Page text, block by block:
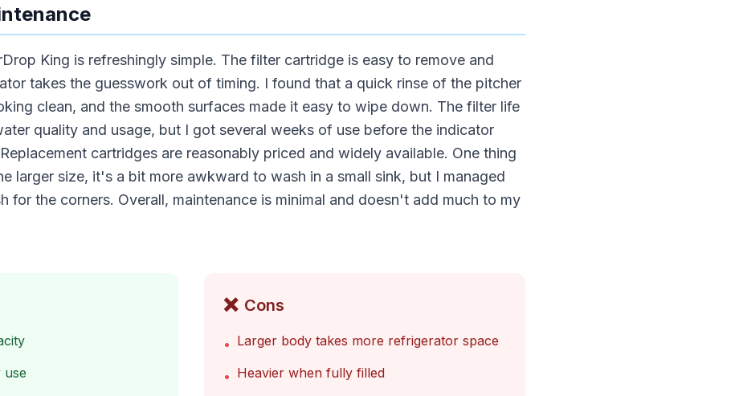
King is refreshingly simple. The filter cartridge is easy to remove and
takes the guesswork out of timing. I found that a quick rinse of the pitcher
clean, and the smooth surfaces made it easy to wipe down. The filter life
quality and usage, but I got several weeks of use before the indicator
cartridges are reasonably priced and widely available. One thing
larger size, it's a bit more awkward to wash in a small sink, but I managed
for the corners. Overall, maintenance is minimal and doesn't add much to my
use
❌ Cons
• Larger body takes more refrigerator space
• Heavier when fully filled